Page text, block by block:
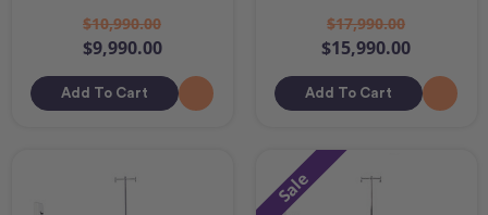
$10,990.00
$9,990.00
Add To Cart
$17,990.00
$15,990.00
Add To Cart
Sale